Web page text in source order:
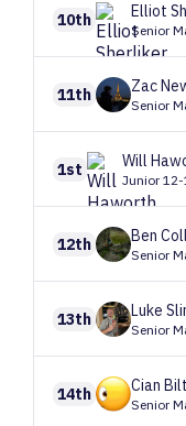
10th Elliot
Senior
11th Zac
Senior
1st Will
Junior 12-
12th Ben
Senior
13th Luke
Senior
14th Cian
Senior